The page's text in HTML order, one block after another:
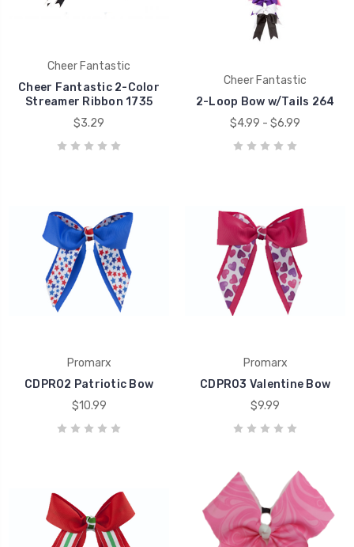
Cheer Fantastic
Cheer Fantastic 2-Color
Streamer Ribbon 1735
$3.29
Cheer Fantastic
2-Loop Bow w/Tails 264
$4.99 - $6.99
Promarx
CDPR02 Patriotic Bow
$10.99
Promarx
CDPR03 Valentine Bow
$9.99